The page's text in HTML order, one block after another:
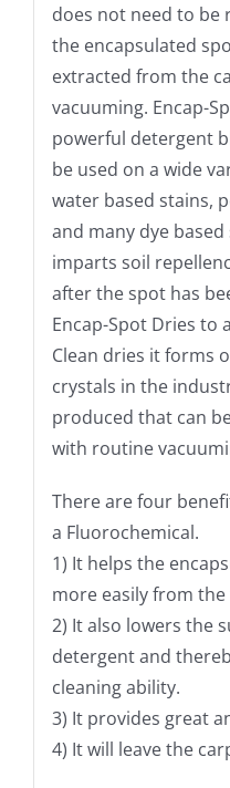
does not need to be
the encapsulated
extracted from the
vacuuming. Encap-
powerful detergent
be used on a wide
water based stains,
and many dye
imparts soil
after the spot has
Encap-Spot Dries to
Clean dries it forms
crystals in the
produced that can
with routine
There are four
a Fluorochemical.
1) It helps the
more easily from the
2) It also lowers the
detergent and
cleaning ability.
3) It provides great
4) It will leave the